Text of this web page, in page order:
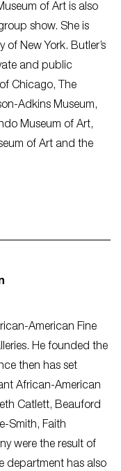
of Art is also
show. She is
of New York. Butler’s
and public
Chicago, The
Adkins Museum,
Museum of Art,
of Art and the
American Fine
He founded the
then has set
African-American
Catlett, Beauford
Smith, Faith
were the result of
department has also